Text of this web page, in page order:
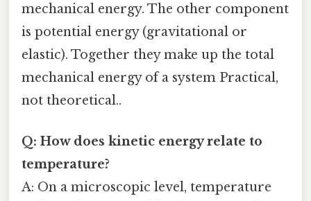
mechanical energy. The other component
is potential energy (gravitational or
elastic). Together they make up the total
mechanical energy of a system Practical,
not theoretical..
Q: How does kinetic energy relate to
temperature?
A: On a microscopic level, temperature